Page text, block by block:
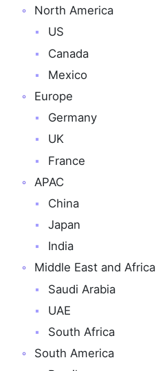
North America
US
Canada
Mexico
Europe
Germany
UK
France
APAC
China
Japan
India
Middle East and Africa
Saudi Arabia
UAE
South Africa
South America